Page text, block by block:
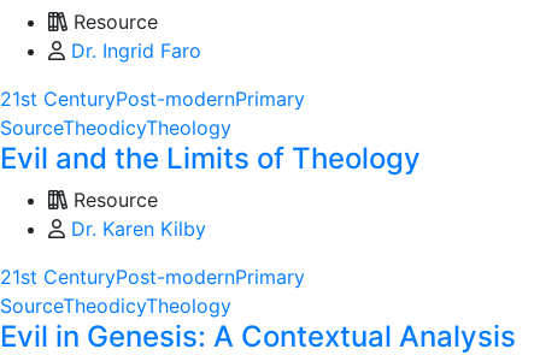
Resource
Dr. Ingrid Faro
21st CenturyPost-modernPrimary
SourceTheodicyTheology
Evil and the Limits of Theology
Resource
Dr. Karen Kilby
21st CenturyPost-modernPrimary
SourceTheodicyTheology
Evil in Genesis: A Contextual Analysis